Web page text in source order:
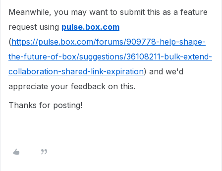
Meanwhile, you may want to submit this as a feature
request using pulse.box.com
(https://pulse.box.com/forums/909778-help-shape-
the-future-of-box/suggestions/36108211-bulk-extend-
collaboration-shared-link-expiration) and we'd
appreciate your feedback on this.
Thanks for posting!